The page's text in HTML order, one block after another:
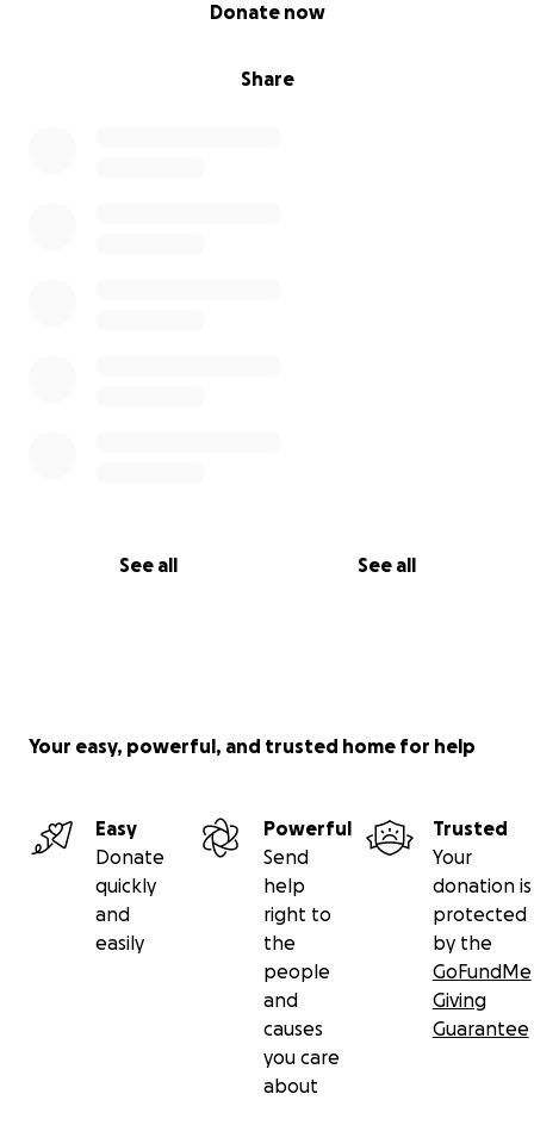
Share
Donate now
See all See all
Your easy, powerful, and trusted home for help
Easy
Donate
quickly
and
easily
Powerful
Send
help
right to
the
people
and
causes
you care
about
Trusted
Your
donation is
protected
by the
GoFundMe
Giving
Guarantee